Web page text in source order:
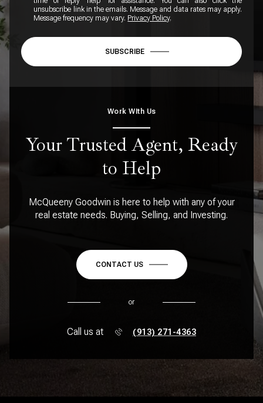
unsubscribe link in the emails. Message and data rates may apply.
Message frequency may vary. Privacy Policy.
SUBSCRIBE
Work WIth Us
Your Trusted Agent, Ready
to Help
McQueeny Goodwin is here to help with any of your
real estate needs. Buying, Selling, and Investing.
CONTACT US
or
Call us at (913) 271-4363